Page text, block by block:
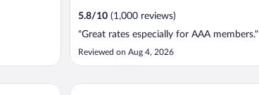
5.8/10 (1,000 reviews)
"Great rates especially for AAA members."
Reviewed on Aug 4, 2026
Capt Hiram's Resort